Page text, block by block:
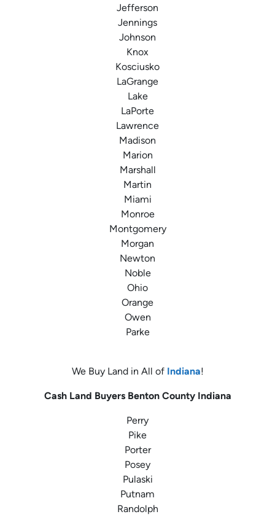
Jefferson
Jennings
Johnson
Knox
Kosciusko
LaGrange
Lake
LaPorte
Lawrence
Madison
Marion
Marshall
Martin
Miami
Monroe
Montgomery
Morgan
Newton
Noble
Ohio
Orange
Owen
Parke
We Buy Land in All of Indiana!
Cash Land Buyers Benton County Indiana
Perry
Pike
Porter
Posey
Pulaski
Putnam
Randolph